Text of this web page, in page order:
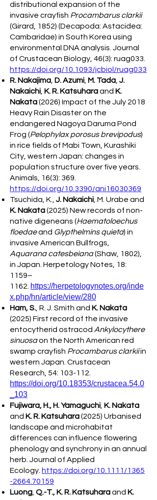
distributional expansion of the
invasive crayfish Procambarus clarkii
(Girard, 1852) (Decapoda: Astacidea:
Cambaridae) in South Korea using
environmental DNA analysis. Journal
of Crustacean Biology, 46(3): ruag033.
https://doi.org/10.1093/jcbiol/ruag033
R. Nakajima D. Azumi M. Tada J.
Nakaichi K. R. Katsuharaand K.
Nakata(2026) Impact of the July 2018
Heavy Rain Disaster on the
endangered Nagoya Daruma Pond
Frog (Pelophylax porosus brevipodus)
in rice fields of Mabi Town, Kurashiki
City, western Japan: changes in
population structure over five years.
Animals, 16(3): 369.
https://doi.org/10.3390/ani16030369
Tsuchida, K., J. Nakaichi , M. Urabe and
K. Nakata(2025) New records of non-
native digeneans (Haematoloechus
floedaeand Glypthelmins quieta) in
invasive American Bullfrogs,
Aquarana catesbeiana(Shaw, 1802),
in Japan. Herpetology Notes, 18:
1159–
1162. https://herpetologynotes.org/inde
x.php/hn/article/view/280
Ham, S. , R. J. Smith and K. Nakata
(2025) First record of the invasive
entocytherid ostracod Ankylocythere
sinuosaon the North American red
swamp crayfish Procambarus clarkiiin
western Japan. Crustacean
Research, 54: 103-112.
https://doi.org/10.18353/crustacea.54.0
_103
Fujiwara, H., H. Yamaguchi K. Nakata
and K. R. Katsuhara(2025) Urbanised
landscape and microhabitat
differences can influence flowering
phenology and synchrony in an annual
herb. Journal of Applied
Ecology. https://doi.org/10.1111/1365
-2664.70159
Luong Q.-T., K. R. Katsuharaand K.